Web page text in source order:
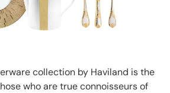
collection by Haviland is the
who are true connoisseurs of